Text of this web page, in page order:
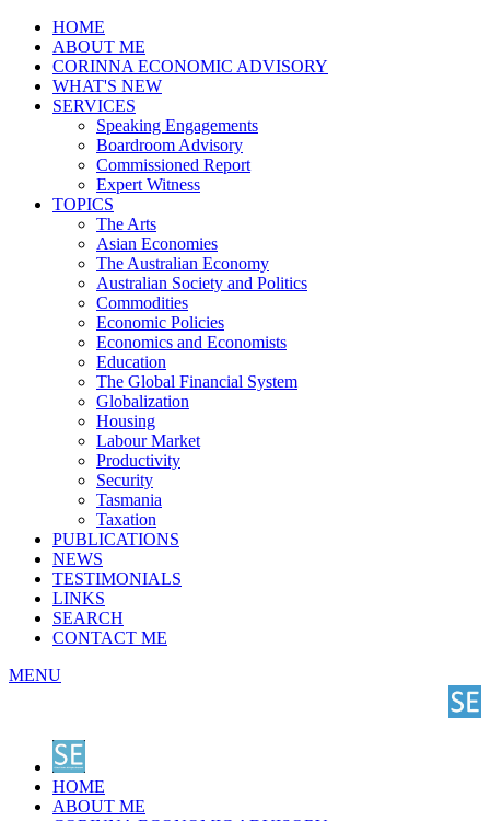
HOME
ABOUT ME
CORINNA ECONOMIC ADVISORY
WHAT'S NEW
SERVICES
Speaking Engagements
Boardroom Advisory
Commissioned Report
Expert Witness
TOPICS
The Arts
Asian Economies
The Australian Economy
Australian Society and Politics
Commodities
Economic Policies
Economics and Economists
Education
The Global Financial System
Globalization
Housing
Labour Market
Productivity
Security
Tasmania
Taxation
PUBLICATIONS
NEWS
TESTIMONIALS
LINKS
SEARCH
CONTACT ME
MENU
HOME
ABOUT ME